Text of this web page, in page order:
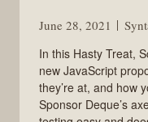
June 28, 2021
In this Hasty Treat,
new JavaScript
they’re at, and how
Sponsor Deque’s